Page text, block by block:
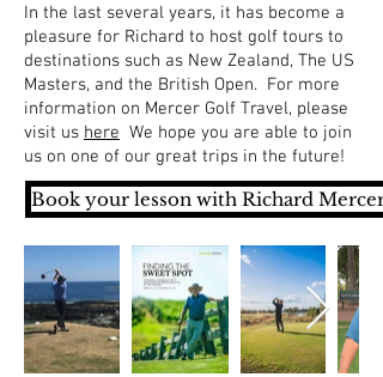
In the last several years, it has become a
pleasure for Richard to host golf tours to
destinations such as New Zealand, The US
Masters, and the British Open. For more
information on Mercer Golf Travel, please
visit us here We hope you are able to join
us on one of our great trips in the future!
Book your lesson with Richard Mercer